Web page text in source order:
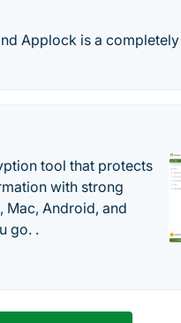
Applock is a
tool that protects
with strong
Mac, Android, and
go. .